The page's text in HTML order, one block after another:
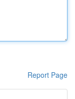
Report Page